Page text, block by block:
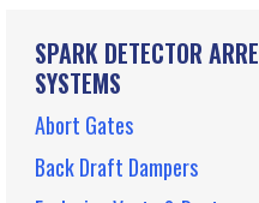
SPARK DETECTOR
SYSTEMS
Abort Gates
Back Draft Dampers